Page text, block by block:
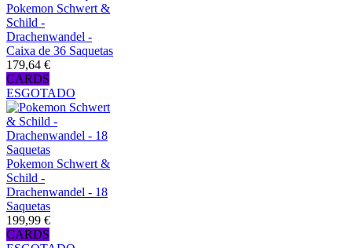
Pokemon Schwert &
Schild -
Drachenwandel -
Caixa de 36 Saquetas
179,64 €
CARDS
ESGOTADO
Pokemon Schwert &
Schild -
Drachenwandel - 18
Saquetas
199,99 €
CARDS